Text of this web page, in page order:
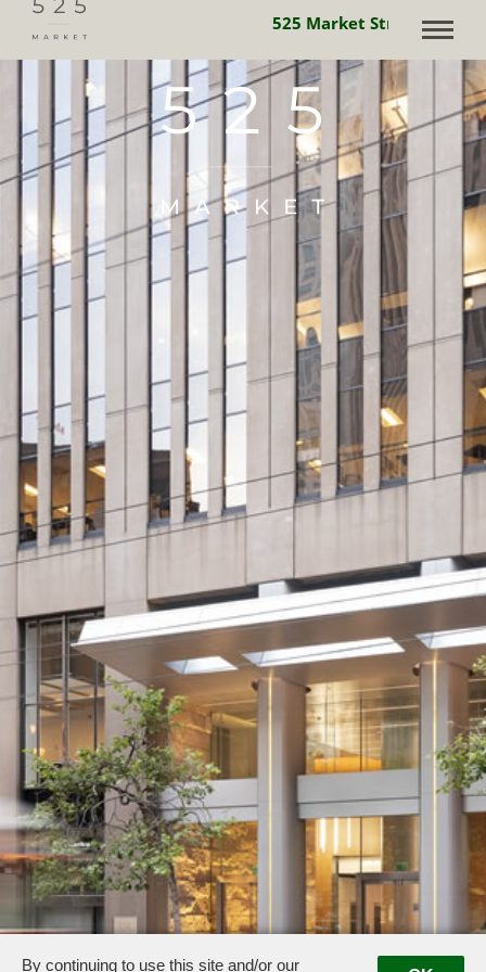
525 Market Street is
By continuing to use this site and/or our